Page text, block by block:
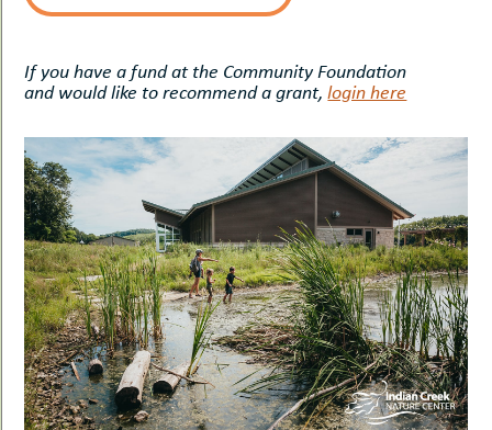
If you have a fund at the Community Foundation
and would like to recommend a grant,login here